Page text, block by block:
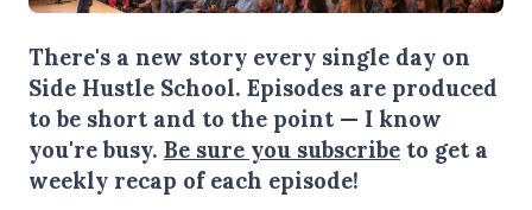
There's a new story every single day on
Side Hustle School. Episodes are produced
to be short and to the point — I know
you're busy. Be sure you subscribe to get a
weekly recap of each episode!